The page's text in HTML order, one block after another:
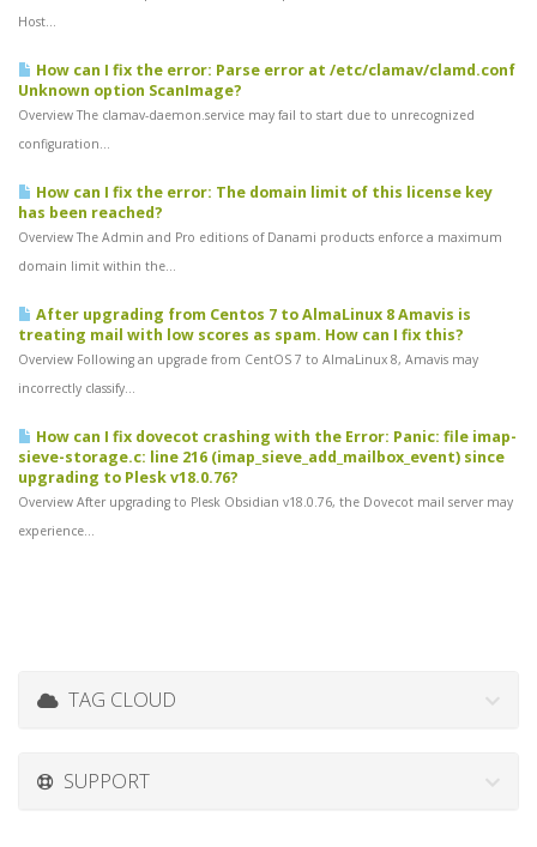
Host...
How can I fix the error: Parse error at /etc/clamav/clamd.conf
Unknown option ScanImage?
Overview The clamav-daemon.service may fail to start due to unrecognized
configuration...
How can I fix the error: The domain limit of this license key
has been reached?
Overview The Admin and Pro editions of Danami products enforce a maximum
domain limit within the...
After upgrading from Centos 7 to AlmaLinux 8 Amavis is
treating mail with low scores as spam. How can I fix this?
Overview Following an upgrade from CentOS 7 to AlmaLinux 8, Amavis may
incorrectly classify...
How can I fix dovecot crashing with the Error: Panic: file imap-
sieve-storage.c: line 216 (imap_sieve_add_mailbox_event) since
upgrading to Plesk v18.0.76?
Overview After upgrading to Plesk Obsidian v18.0.76, the Dovecot mail server may
experience...
TAG CLOUD
SUPPORT